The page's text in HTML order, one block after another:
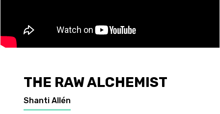
THE RAW ALCHEMIST
Shanti Allén